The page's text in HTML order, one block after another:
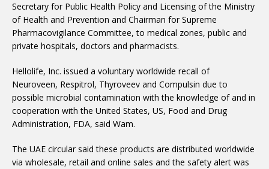
Secretary for Public Health Policy and Licensing of the Ministry
of Health and Prevention and Chairman for Supreme
Pharmacovigilance Committee, to medical zones, public and
private hospitals, doctors and pharmacists.
Hellolife, Inc. issued a voluntary worldwide recall of
Neuroveen, Respitrol, Thyroveev and Compulsin due to
possible microbial contamination with the knowledge of and in
cooperation with the United States, US, Food and Drug
Administration, FDA, said Wam.
The UAE circular said these products are distributed worldwide
via wholesale, retail and online sales and the safety alert was